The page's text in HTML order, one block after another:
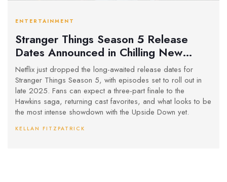
ENTERTAINMENT
Stranger Things Season 5 Release
Dates Announced in Chilling New
Trailer
Netflix just dropped the long-awaited release dates for
Stranger Things Season 5, with episodes set to roll out in
late 2025. Fans can expect a three-part finale to the
Hawkins saga, returning cast favorites, and what looks to be
the most intense showdown with the Upside Down yet.
KELLAN FITZPATRICK